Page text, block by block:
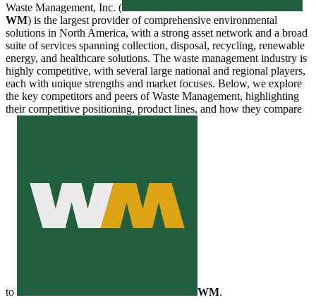
Waste Management, Inc. (
WM) is the largest provider of comprehensive environmental
solutions in North America, with a strong asset network and a broad
suite of services spanning collection, disposal, recycling, renewable
energy, and healthcare solutions. The waste management industry is
highly competitive, with several large national and regional players,
each with unique strengths and market focuses. Below, we explore
the key competitors and peers of Waste Management, highlighting
their competitive positioning, product lines, and how they compare
to WM.